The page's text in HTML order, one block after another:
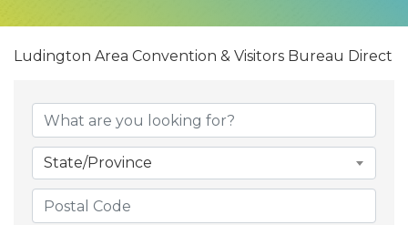
Ludington Area Convention & Visitors Bureau Direct
State/Province